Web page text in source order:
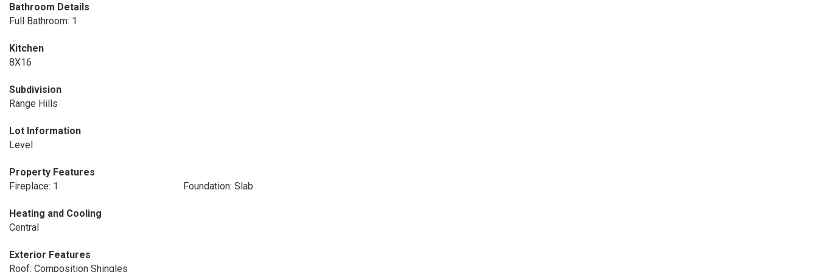
Bathroom Details
Full Bathroom: 1
Kitchen
8X16
Subdivision
Range Hills
Lot Information
Level
Property Features
Fireplace: 1
Foundation: Slab
Heating and Cooling
Central
Exterior Features
Roof: Composition Shingles